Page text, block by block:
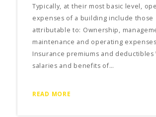
Typically, at their most basic level,
expenses of a building include those
attributable to: Ownership,
maintenance and operating expenses
Insurance premiums and deductibles
salaries and benefits of…
READ MORE